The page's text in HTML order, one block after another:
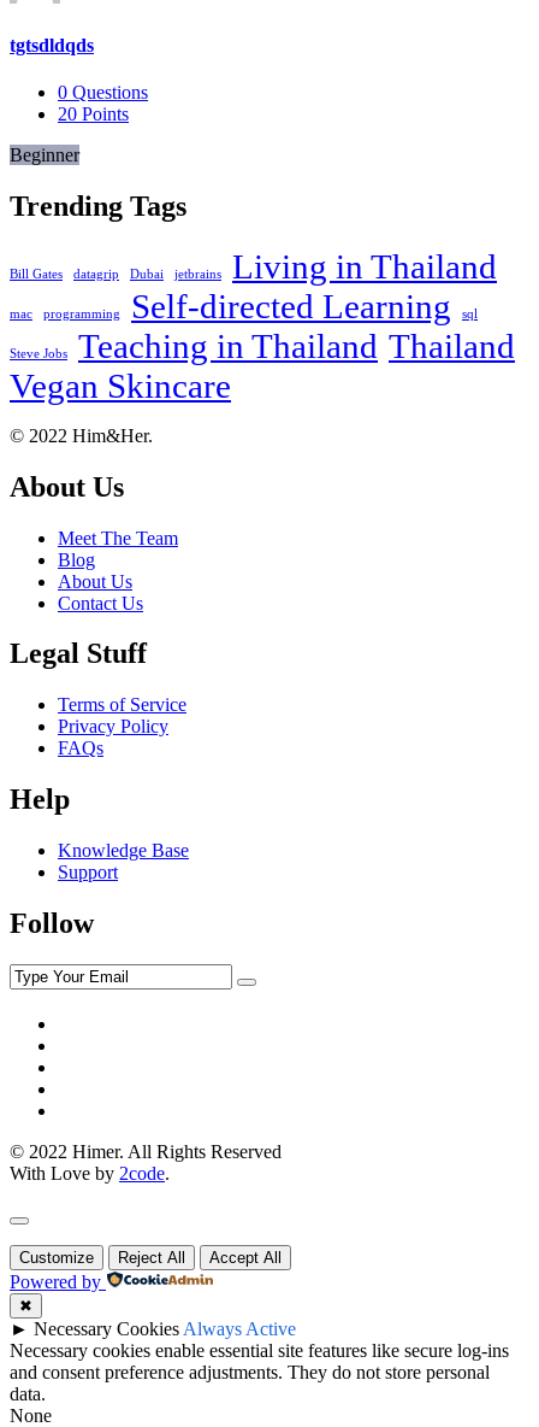
tgtsdldqds
0 Questions
20 Points
Beginner
Trending Tags
Bill Gates datagrip Dubai jetbrains Living in Thailand
mac programming Self-directed Learning sql
Steve Jobs Teaching in Thailand Thailand
Vegan Skincare
Footer
About
© 2022 Him&Her.
About Us
Meet The Team
Blog
About Us
Contact Us
Legal Stuff
Terms of Service
Privacy Policy
FAQs
Help
Knowledge Base
Support
Follow
© 2022 Himer. All Rights Reserved
With Love by 2code.
Customize Reject All Accept All
Powered by
✖
► Necessary Cookies Always Active
Necessary cookies enable essential site features like secure log-ins
and consent preference adjustments. They do not store personal
data.
None